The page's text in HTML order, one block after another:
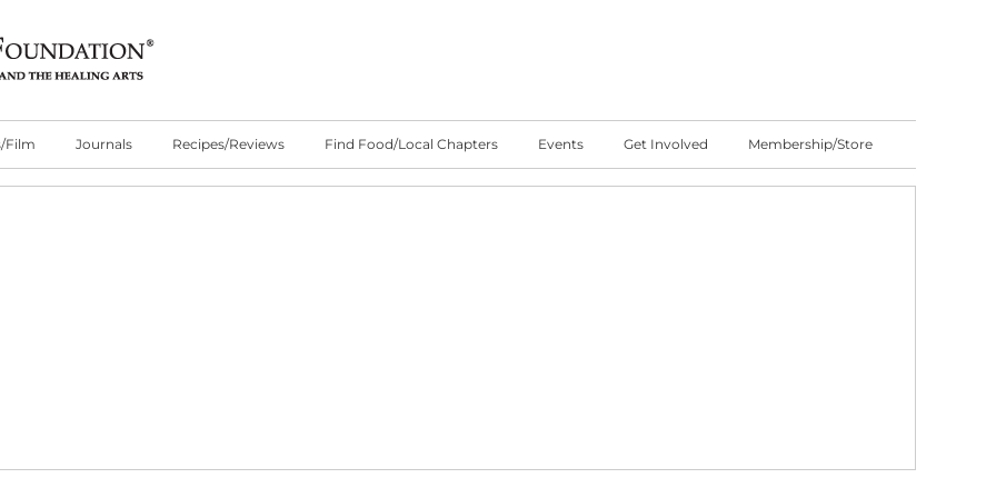
Film Journals Recipes/Reviews Find Food/Local Chapters Events Get Involved Membership/Store